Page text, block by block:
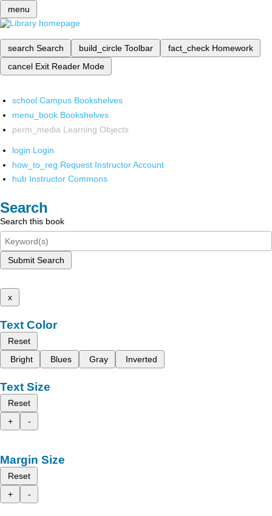
menu
search Search build_circle Toolbar fact_check Homework
cancel Exit Reader Mode
school Campus Bookshelves
menu_book Bookshelves
perm_media Learning Objects
login Login
how_to_reg Request Instructor Account
hub Instructor Commons
Search
Search this book
Submit Search
x
Text Color
Reset
Bright
Blues Gray Inverted
Text Size
Reset
+
-
Margin Size
Reset
+
-